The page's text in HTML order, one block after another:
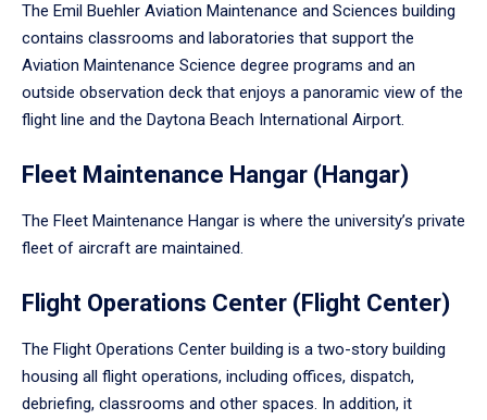
The Emil Buehler Aviation Maintenance and Sciences building
contains classrooms and laboratories that support the
Aviation Maintenance Science degree programs and an
outside observation deck that enjoys a panoramic view of the
flight line and the Daytona Beach International Airport.
Fleet Maintenance Hangar (Hangar)
The Fleet Maintenance Hangar is where the university’s private
fleet of aircraft are maintained.
Flight Operations Center (Flight Center)
The Flight Operations Center building is a two-story building
housing all flight operations, including offices, dispatch,
debriefing, classrooms and other spaces. In addition, it